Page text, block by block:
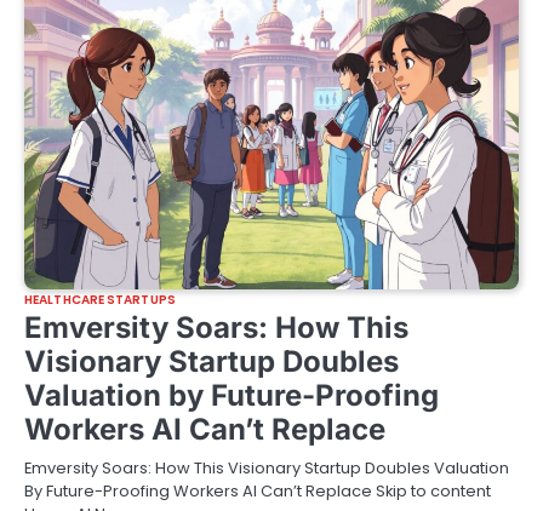
HEALTHCARE STARTUPS
Emversity Soars: How This
Visionary Startup Doubles
Valuation by Future-Proofing
Workers AI Can’t Replace
Emversity Soars: How This Visionary Startup Doubles Valuation
By Future-Proofing Workers AI Can’t Replace Skip to content